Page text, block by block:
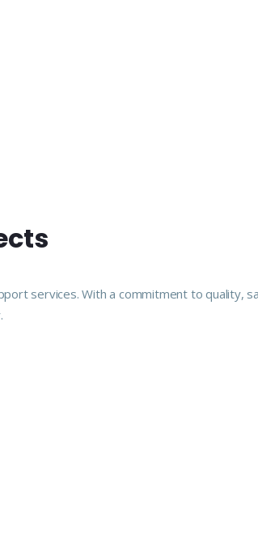
services. With a commitment to quality,